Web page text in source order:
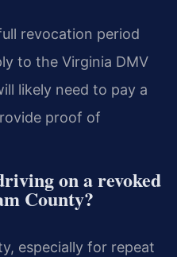
revocation period
to the Virginia DMV
likely need to pay a
proof of
on a revoked
County?
especially for repeat